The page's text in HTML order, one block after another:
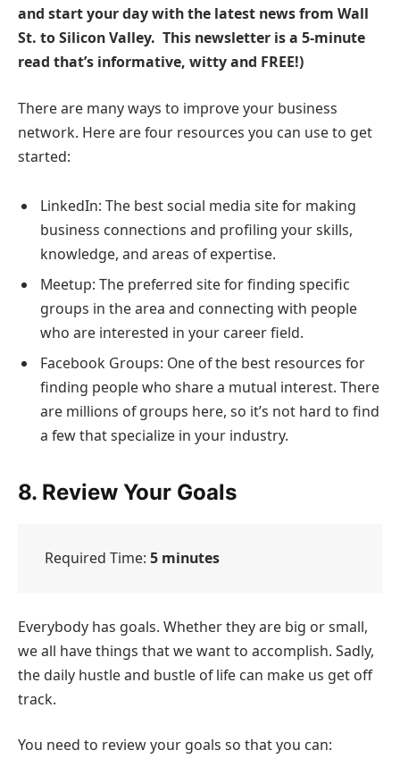
and start your day with the latest news from Wall
St. to Silicon Valley. This newsletter is a 5-minute
read that’s informative, witty and FREE!)
There are many ways to improve your business
network. Here are four resources you can use to get
started:
LinkedIn: The best social media site for making
business connections and profiling your skills,
knowledge, and areas of expertise.
Meetup: The preferred site for finding specific
groups in the area and connecting with people
who are interested in your career field.
Facebook Groups: One of the best resources for
finding people who share a mutual interest. There
are millions of groups here, so it’s not hard to find
a few that specialize in your industry.
8. Review Your Goals
Required Time: 5 minutes
Everybody has goals. Whether they are big or small,
we all have things that we want to accomplish. Sadly,
the daily hustle and bustle of life can make us get off
track.
You need to review your goals so that you can: